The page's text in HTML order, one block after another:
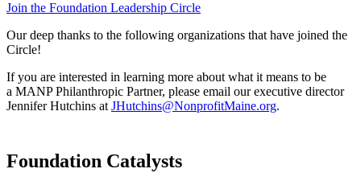
Join the Foundation Leadership Circle
Our deep thanks to the following organizations that have joined the
Circle!
If you are interested in learning more about what it means to be
a MANP Philanthropic Partner, please email our executive director
Jennifer Hutchins at JHutchins@NonprofitMaine.org.
Foundation Catalysts